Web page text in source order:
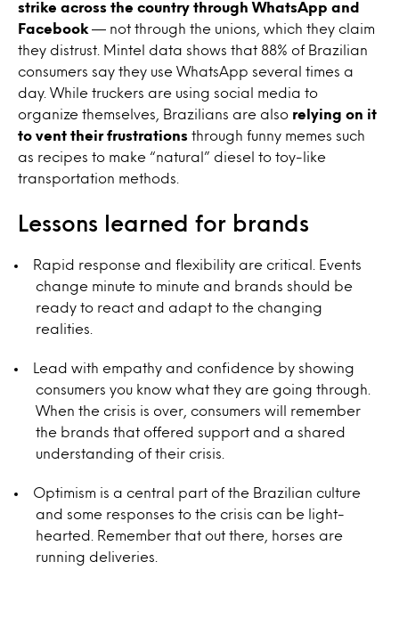
strike across the country through WhatsApp and
Facebook — not through the unions, which they claim
they distrust. Mintel data shows that 88% of Brazilian
consumers say they use WhatsApp several times a
day. While truckers are using social media to
organize themselves, Brazilians are also relying on it
to vent their frustrations through funny memes such
as recipes to make “natural” diesel to toy-like
transportation methods.
Lessons learned for brands
Rapid response and flexibility are critical. Events
change minute to minute and brands should be
ready to react and adapt to the changing
realities.
Lead with empathy and confidence by showing
consumers you know what they are going through.
When the crisis is over, consumers will remember
the brands that offered support and a shared
understanding of their crisis.
Optimism is a central part of the Brazilian culture
and some responses to the crisis can be light-
hearted. Remember that out there, horses are
running deliveries.